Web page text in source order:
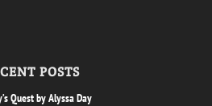
POSTS
Quest by Alyssa Day